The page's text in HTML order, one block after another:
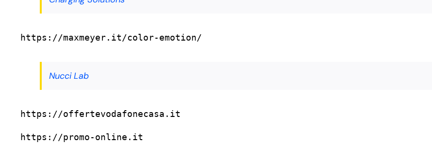
https://maxmeyer.it/color-emotion/
Nucci Lab
https://offertevodafonecasa.it
https://promo-online.it